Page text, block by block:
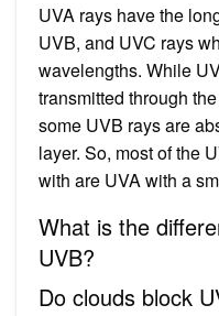
UVA rays have the
UVB, and UVC rays
wavelengths. While
transmitted through
some UVB rays are
layer. So, most of the
with are UVA with a
What is the
UVB?
Do clouds block